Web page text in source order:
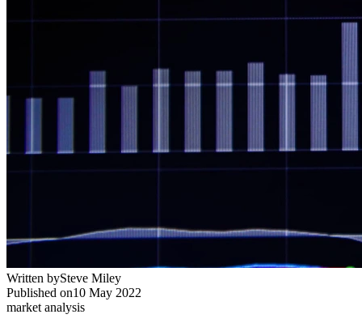
Written bySteve Miley
Published on10 May 2022
market analysis